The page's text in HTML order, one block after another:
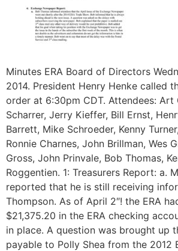
Minutes ERA Board of Directors
2014. President Henry Henke called
order at 6:30pm CDT. Attendees: Art
Scharrer, Jerry Kieffer, Bill Ernst,
Barrett, Mike Schroeder, Kenny
Ronnie Charnes, John Brillman, Wes
Gross, John Prinvale, Bob Thomas,
Roggentien. 1: Treasurers Report: a.
reported that he is still receiving
Thompson. As of April 2″! the ERA
$21,375.20 in the ERA checking
in place. A question was brought up
payable to Polly Shea from the 2012